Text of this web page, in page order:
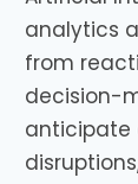
analytics
from
decision-
anticipate